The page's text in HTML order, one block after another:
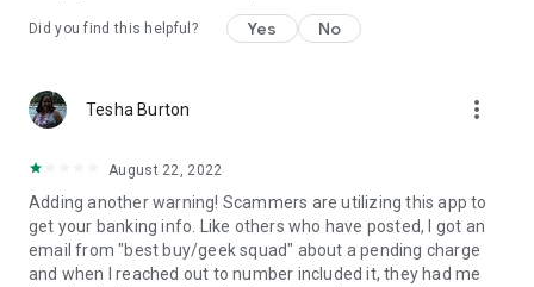
Did you find this helpful? Yes No
Tesha Burton more_vert
August 22, 2022
Adding another warning! Scammers are utilizing this app to
get your banking info. Like others who have posted, I got an
email from "best buy/geek squad" about a pending charge
and when I reached out to number included it, they had me